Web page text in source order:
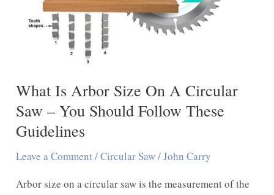
Circular
Saw
To
Step
What Is Arbor Size On A Circular
Saw – You Should Follow These
Guidelines
Leave a Comment/Circular Saw/John Carry
Arbor size on a circular saw is the measurement of the